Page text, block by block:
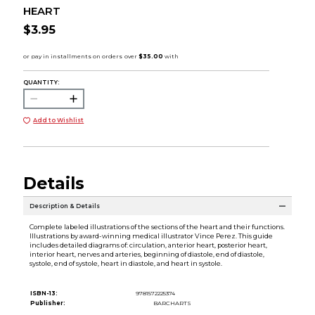
HEART
$3.95
QUANTITY:
Add to Wishlist
Details
Description & Details
Complete labeled illustrations of the sections of the heart and their functions.
Illustrations by award-winning medical illustrator Vince Perez. This guide
includes detailed diagrams of: circulation, anterior heart, posterior heart,
interior heart, nerves and arteries, beginning of diastole, end of diastole,
systole, end of systole, heart in diastole, and heart in systole.
ISBN-13:
9781572225374
Publisher:
BARCHARTS